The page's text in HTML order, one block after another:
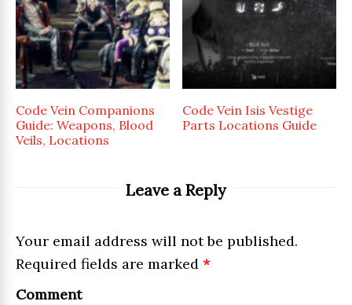
Code Vein Companions
Guide: Weapons, Blood
Veils, Locations
Code Vein Isis Vestige
Parts Locations Guide
Leave a Reply
Your email address will not be published.
Required fields are marked *
Comment